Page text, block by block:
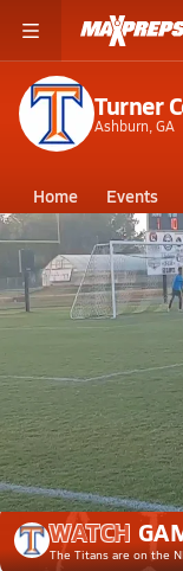
Turner
Ashburn, GA
Home Events
Georgia
Turner
Boys V. Soccer
Mar 23, 2026 •
Penalty Kick -
WATCH
The Titansare on the